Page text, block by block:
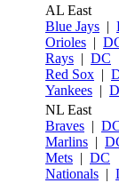
AL East
Blue Jays |
Orioles |
Rays | DC
Red Sox |
Yankees |
NL East
Braves |
Marlins |
Mets | DC
Nationals |